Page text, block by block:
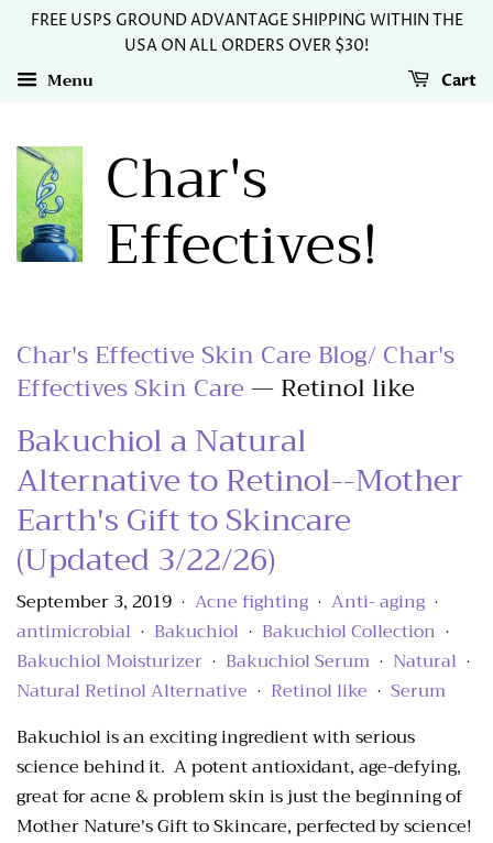
FREE USPS GROUND ADVANTAGE SHIPPING WITHIN THE
USA ON ALL ORDERS OVER $30!
Menu Cart
Char's
Effectives!
Char's Effective Skin Care Blog/ Char's
Effectives Skin Care — Retinol like
Bakuchiol a Natural
Alternative to Retinol--Mother
Earth's Gift to Skincare
(Updated 3/22/26)
September 3, 2019 • Acne fighting • Anti- aging •
antimicrobial • Bakuchiol • Bakuchiol Collection •
Bakuchiol Moisturizer • Bakuchiol Serum • Natural •
Natural Retinol Alternative • Retinol like • Serum
Bakuchiol is an exciting ingredient with serious
science behind it. A potent antioxidant, age-defying,
great for acne & problem skin is just the beginning of
Mother Nature's Gift to Skincare, perfected by science!